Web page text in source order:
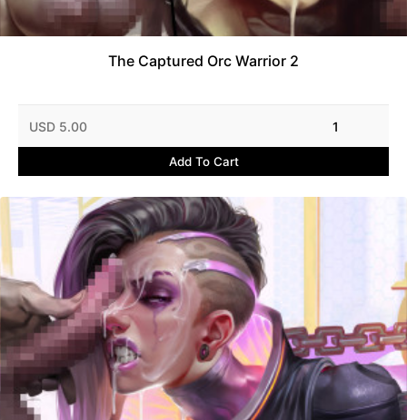
The Captured Orc Warrior 2
USD 5.00 1
Add To Cart